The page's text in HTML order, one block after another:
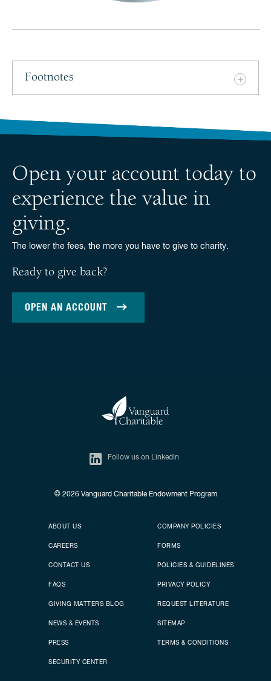
Footnotes
Open your account today to
experience the value in
giving.
The lower the fees, the more you have to give to charity.
Ready to give back?
OPEN AN ACCOUNT
Follow us on LinkedIn
© 2026Vanguard Charitable Endowment Program
Secondary footer
ABOUT US
CAREERS
CONTACT US
FAQS
GIVING MATTERS BLOG
NEWS & EVENTS
PRESS
SECURITY CENTER
Footer menu
COMPANY POLICIES
FORMS
POLICIES & GUIDELINES
PRIVACY POLICY
REQUEST LITERATURE
SITEMAP
TERMS & CONDITIONS